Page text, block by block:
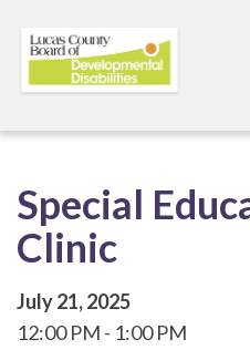
Special
Clinic
July 21, 2025
12:00 PM
1:00 PM